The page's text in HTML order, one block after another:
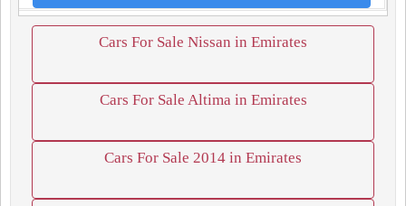
Cars For Sale Nissan in Emirates
Cars For Sale Altima in Emirates
Cars For Sale 2014 in Emirates